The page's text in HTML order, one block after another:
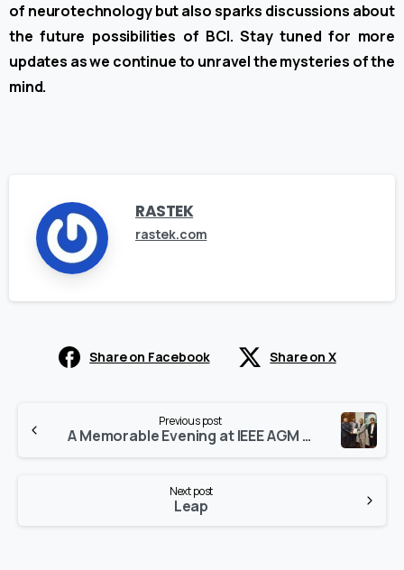
of neurotechnology but also sparks discussions about
the future possibilities of BCI. Stay tuned for more
updates as we continue to unravel the mysteries of the
mind.
RASTEK
rastek.com
Share on Facebook Share on X
Reading
Previous post
A Memorable Evening at IEEE AGM 2023 – A Gathering of Minds
Next post
Leap